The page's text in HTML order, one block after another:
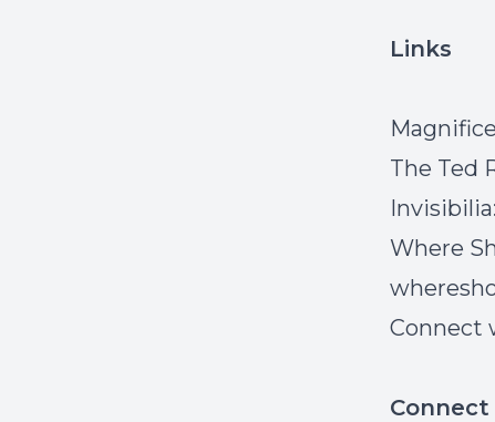
Links
The Ted
Invisibilia:
Where
Connect